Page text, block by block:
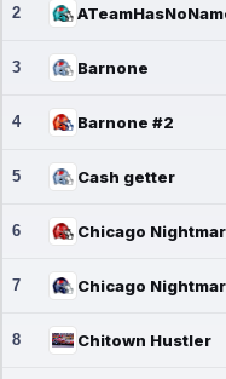
2
3 Barnone
4 Barnone #2
5 Cash getter
6
7
8 Chitown Hustler